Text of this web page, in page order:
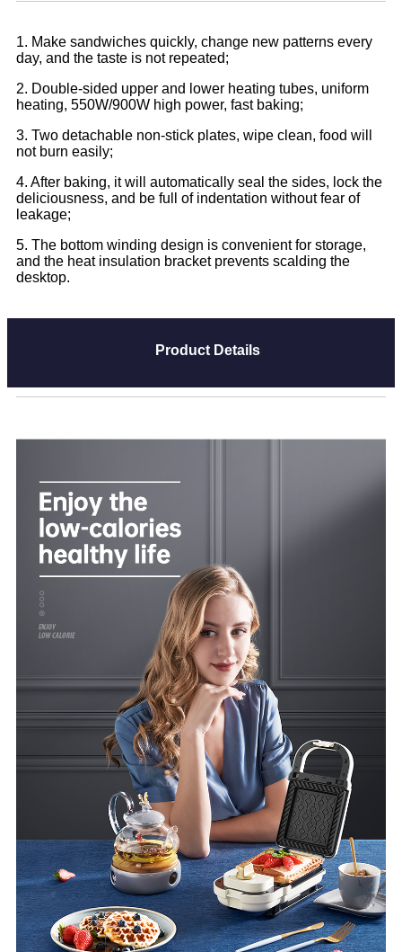
1. Make sandwiches quickly, change new patterns every
day, and the taste is not repeated;
2. Double-sided upper and lower heating tubes, uniform
heating, 550W/900W high power, fast baking;
3. Two detachable non-stick plates, wipe clean, food will
not burn easily;
4. After baking, it will automatically seal the sides, lock the
deliciousness, and be full of indentation without fear of
leakage;
5. The bottom winding design is convenient for storage,
and the heat insulation bracket prevents scalding the
desktop.
Product Details